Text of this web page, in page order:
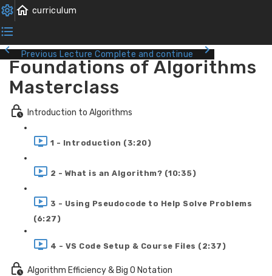
Previous Lecture Complete and continue
Foundations of Algorithms
Masterclass
Introduction to Algorithms
1 - Introduction (3:20)
2 - What is an Algorithm? (10:35)
3 - Using Pseudocode to Help Solve Problems
(6:27)
4 - VS Code Setup & Course Files (2:37)
Algorithm Efficiency & Big O Notation